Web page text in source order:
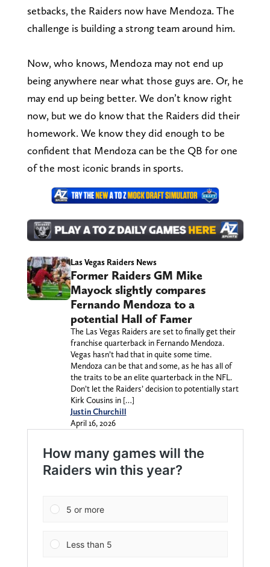
setbacks, the Raiders now have Mendoza. The
challenge is building a strong team around him.
Now, who knows, Mendoza may not end up
being anywhere near what those guys are. Or, he
may end up being better. We don’t know right
now, but we do know that the Raiders did their
homework. We know they did enough to be
confident that Mendoza can be the QB for one
of the most iconic brands in sports.
Las Vegas Raiders News
Former Raiders GM Mike
Mayock slightly compares
Fernando Mendoza to a
potential Hall of Famer
The Las Vegas Raiders are set to finally get their
franchise quarterback in Fernando Mendoza.
Vegas hasn’t had that in quite some time.
Mendoza can be that and some, as he has all of
the traits to be an elite quarterback in the NFL.
Don’t let the Raiders’ decision to potentially start
Kirk Cousins in […]
Justin Churchill
April 16, 2026